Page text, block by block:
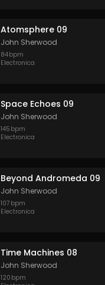
Atomsphere 09
John Sherwood
84bpm
Electronica
Space Echoes 09
John Sherwood
145 bpm
Electronica
Beyond Andromeda 09
John Sherwood
107 bpm
Electronica
Time Machines 08
John Sherwood
120 bpm